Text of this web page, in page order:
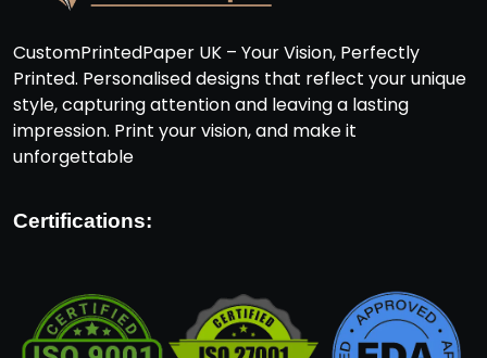
CustomPrintedPaper UK – Your Vision, Perfectly
Printed. Personalised designs that reflect your unique
style, capturing attention and leaving a lasting
impression. Print your vision, and make it
unforgettable
Certifications: